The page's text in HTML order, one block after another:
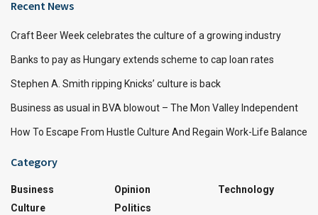
Recent News
Craft Beer Week celebrates the culture of a growing industry
Banks to pay as Hungary extends scheme to cap loan rates
Stephen A. Smith ripping Knicks’ culture is back
Business as usual in BVA blowout – The Mon Valley Independent
How To Escape From Hustle Culture And Regain Work-Life Balance
Category
Business
Culture
Opinion
Politics
Technology